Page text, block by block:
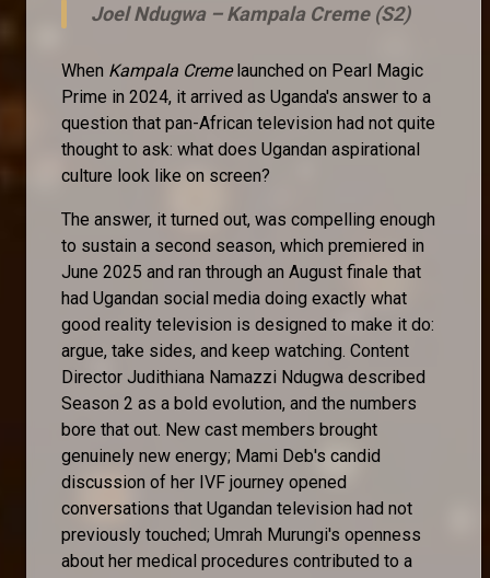
Joel Ndugwa –Kampala Creme (S2)
When Kampala Cremelaunched on Pearl Magic
Prime in 2024, it arrived as Uganda's answer to a
question that pan-African television had not quite
thought to ask: what does Ugandan aspirational
culture look like on screen?
The answer, it turned out, was compelling enough
to sustain a second season, which premiered in
June 2025 and ran through an August finale that
had Ugandan social media doing exactly what
good reality television is designed to make it do:
argue, take sides, and keep watching. Content
Director Judithiana Namazzi Ndugwa described
Season 2 as a bold evolution, and the numbers
bore that out. New cast members brought
genuinely new energy; Mami Deb's candid
discussion of her IVF journey opened
conversations that Ugandan television had not
previously touched; Umrah Murungi's openness
about her medical procedures contributed to a